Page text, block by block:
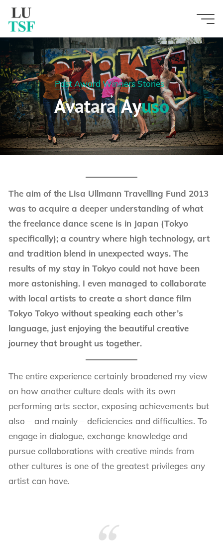
Skip
content
Past Award Winners Stories
Avatara Ayu
us
so
o
The aim of the Lisa Ullmann Travelling Fund 2013
was to acquire a deeper understanding of what
the freelance dance scene is in Japan (Tokyo
specifically); a country where high technology, art
and tradition blend in unexpected ways. The
results of my stay in Tokyo could not have been
more astonishing. I even managed to collaborate
with local artists to create a short dance film
Tokyo Tokyo without speaking each other’s
language, just enjoying the beautiful creative
journey that brought us together.
The entire experience certainly broadened my view
on how another culture deals with its own
performing arts sector, exposing achievements but
also – and mainly – deficiencies and difficulties. To
engage in dialogue, exchange knowledge and
pursue collaborations with creative minds from
other cultures is one of the greatest privileges any
artist can have.